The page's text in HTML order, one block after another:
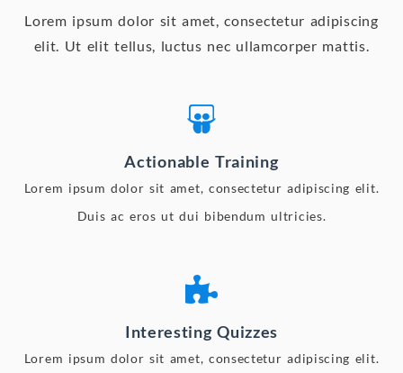
Lorem ipsum dolor sit amet, consectetur adipiscing
elit. Ut elit tellus, luctus nec ullamcorper mattis.
Actionable Training
Lorem ipsum dolor sit amet, consectetur adipiscing elit.
Duis ac eros ut dui bibendum ultricies.
Interesting Quizzes
Lorem ipsum dolor sit amet, consectetur adipiscing elit.